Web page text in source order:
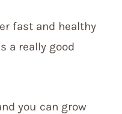
fast and healthy
a really good
you can grow